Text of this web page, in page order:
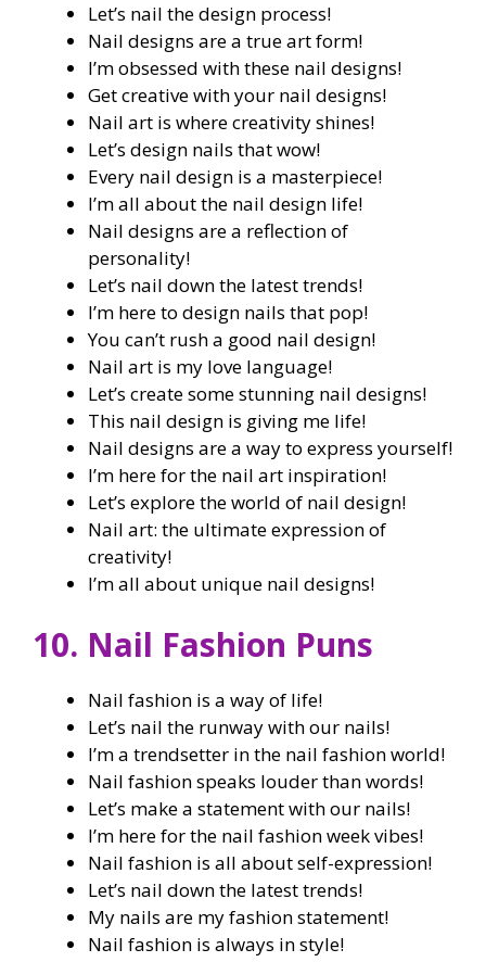
Let’s nail the design process!
Nail designs are a true art form!
I’m obsessed with these nail designs!
Get creative with your nail designs!
Nail art is where creativity shines!
Let’s design nails that wow!
Every nail design is a masterpiece!
I’m all about the nail design life!
Nail designs are a reflection of
personality!
Let’s nail down the latest trends!
I’m here to design nails that pop!
You can’t rush a good nail design!
Nail art is my love language!
Let’s create some stunning nail designs!
This nail design is giving me life!
Nail designs are a way to express yourself!
I’m here for the nail art inspiration!
Let’s explore the world of nail design!
Nail art: the ultimate expression of
creativity!
I’m all about unique nail designs!
10. Nail Fashion Puns
Nail fashion is a way of life!
Let’s nail the runway with our nails!
I’m a trendsetter in the nail fashion world!
Nail fashion speaks louder than words!
Let’s make a statement with our nails!
I’m here for the nail fashion week vibes!
Nail fashion is all about self-expression!
Let’s nail down the latest trends!
My nails are my fashion statement!
Nail fashion is always in style!